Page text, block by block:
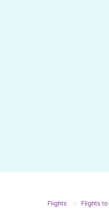
Flights Flights to